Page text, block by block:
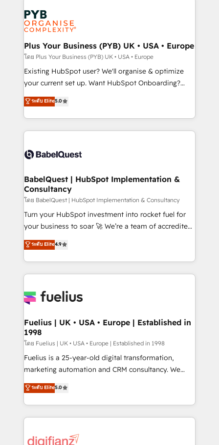
services are offered in both English & French.
Zoho, Pardot, Marketo, Microsoft Dynamics, Wix,
WordPress and legacy CRMs, turning fragmented
systems into unified, growth-ready HubSpot
architectures that accelerate revenue operations and
performance. - Multi-object CRM migration, cleanup,
and implementation. - Pre-built and custom
integrations across your full tech stack. - Custom
- Dashboards, lifecycle campaigns, and lead
nurturing sequences. - Cross-hub setup across
scalable retainers. Let’s make HubSpot your most
powerful growth engine. Built to convert, scale, and
Plus Your Business (PYB) UK • USA • Europe
โดย Plus Your Business (PYB) UK • USA • Europe
Existing HubSpot user? We'll organise & optimize
your current set up. Want HubSpot Onboarding?
We'll customise your CRM & automate your business
processes. Welcome to our Profile! We can help
with... • CRM implementation, reports & workflows,
and team training • CRM migration: Salesforce,
Custom API integrations & ERP systems inc. SAP and
super skilled members) • 150+ Clients for Sales Hub,
Marketing Hub, Service Hub, Data Hub and Website
(CMS) • ISO/IEC 27001:2022, ISO 9001:2015 and
now... ISO 42001: 2023 certified • Exclusive AI
'GuardHub' governance framework, based on ISO
𝗳𝗼𝗿 𝘁𝗵𝗲 𝗻𝗲𝘅𝘁 𝘀𝘁𝗲𝗽? Click the 👈 '𝗖𝗼𝗻𝘁𝗮𝗰𝘁
𝗯𝘂𝘀𝗶𝗻𝗲𝘀𝘀' button to get in touch (𝘸𝘦'𝘳𝘦 𝘴𝘶𝘱𝘦𝘳
ระดับ Elite5.0
BabelQuest | HubSpot Implementation &
Consultancy
โดย BabelQuest | HubSpot Implementation & Consultancy
Turn your HubSpot investment into rocket fuel for
your business to soar 🚀 We’re a team of accredited
HubSpot experts ready to help you. We can
implement the platform into complex business
environments, optimise what you've got and make
sure you can actually use it, build your website in
for you and execute it on HubSpot. We are on the
framework, meaning we've been accredited by
HubSpot and vetted by the CCS, which means we
can support public sector companies as well the
other ones listed in our profile. Our services: -
HubSpot implementation - HubSpot CMS website
is there for you to: - Grow revenue, and run your
business more efficiently - Build stronger
more people - Get the most out of your HubSpot
ระดับ Elite4.9
Fuelius | UK • USA • Europe | Established in
1998
โดย Fuelius | UK • USA • Europe | Established in 1998
Fuelius is a 25-year-old digital transformation,
marketing automation and CRM consultancy. We
enable mid-market and enterprise clients to
maximise their return from digital and fuel their
growth. We modernise platforms, streamline
operations that are causing inefficiencies, improve
supercharge revenue operations Key services: • CRM
ระดับ Elite5.0